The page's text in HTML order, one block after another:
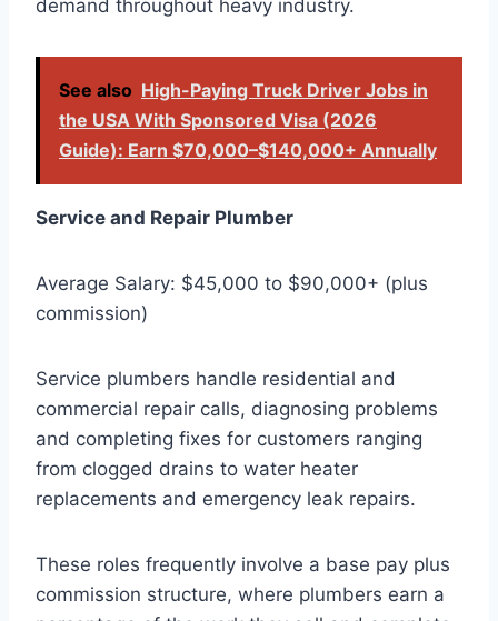
demand throughout heavy industry.
See also High-Paying Truck Driver Jobs in
the USA With Sponsored Visa (2026
Guide): Earn $70,000–$140,000+ Annually
Service and Repair Plumber
Average Salary: $45,000 to $90,000+ (plus
commission)
Service plumbers handle residential and
commercial repair calls, diagnosing problems
and completing fixes for customers ranging
from clogged drains to water heater
replacements and emergency leak repairs.
These roles frequently involve a base pay plus
commission structure, where plumbers earn a